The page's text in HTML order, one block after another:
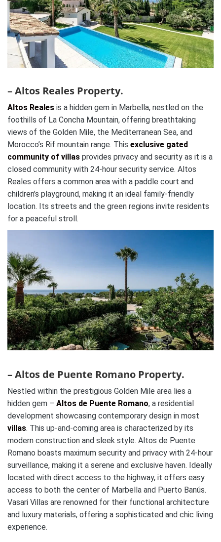
– Altos Reales Property.
Altos Reales is a hidden gem in Marbella, nestled on the
foothills of La Concha Mountain, offering breathtaking
views of the Golden Mile, the Mediterranean Sea, and
Morocco’s Rif mountain range. This exclusive gated
community of villas provides privacy and security as it is a
closed community with 24-hour security service. Altos
Reales offers a common area with a paddle court and
children’s playground, making it an ideal family-friendly
location. Its streets and the green regions invite residents
for a peaceful stroll.
– Altos de Puente Romano Property.
Nestled within the prestigious Golden Mile area lies a
hidden gem – Altos de Puente Romano, a residential
development showcasing contemporary design in most
villas. This up-and-coming area is characterized by its
modern construction and sleek style. Altos de Puente
Romano boasts maximum security and privacy with 24-hour
surveillance, making it a serene and exclusive haven. Ideally
located with direct access to the highway, it offers easy
access to both the center of Marbella and Puerto Banús.
Vasari Villas are renowned for their functional architecture
and luxury materials, offering a sophisticated and chic living
experience.